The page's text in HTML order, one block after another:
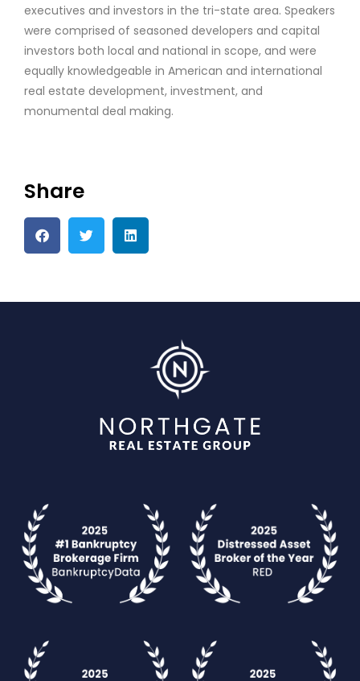
executives and investors in the tri-state area. Speakers
were comprised of seasoned developers and capital
investors both local and national in scope, and were
equally knowledgeable in American and international
real estate development, investment, and
monumental deal making.
Share